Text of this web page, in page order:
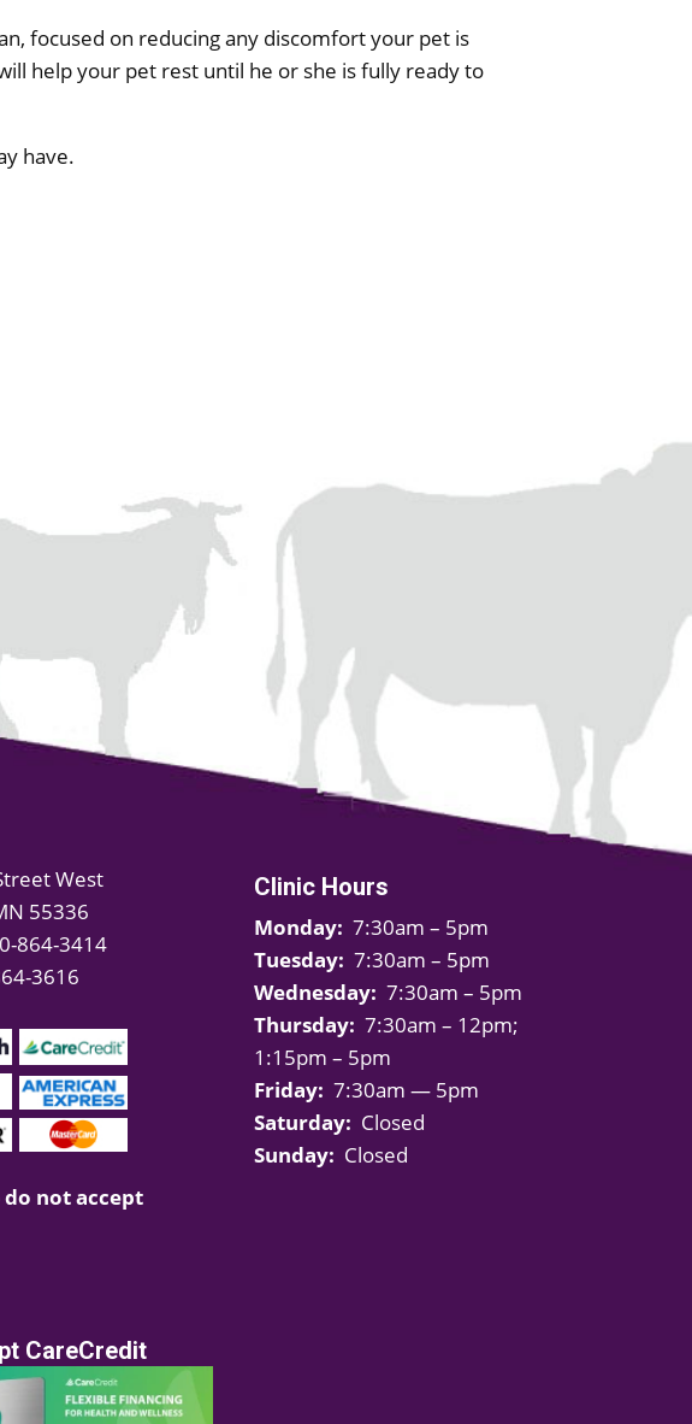
focused on reducing any discomfort your pet is
help your pet rest until he or she is fully ready to
have.
West
55336
864-3414
3616
not accept
CareCredit
Clinic Hours
Monday: 7:30am – 5pm
Tuesday: 7:30am – 5pm
Wednesday: 7:30am – 5pm
Thursday: 7:30am – 12pm;
1:15pm – 5pm
Friday: 7:30am — 5pm
Saturday: Closed
Sunday: Closed